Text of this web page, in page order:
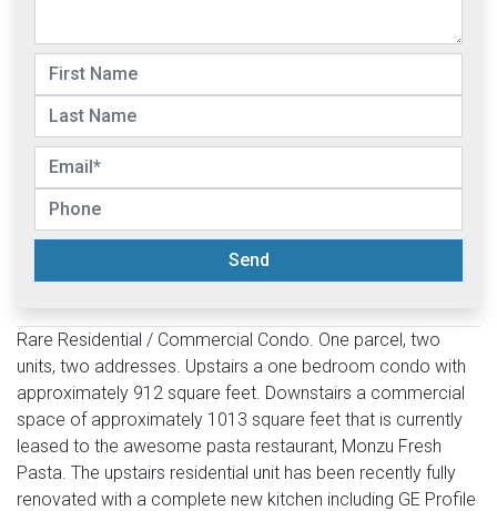
Send
Rare Residential / Commercial Condo. One parcel, two
units, two addresses. Upstairs a one bedroom condo with
approximately 912 square feet. Downstairs a commercial
space of approximately 1013 square feet that is currently
leased to the awesome pasta restaurant, Monzu Fresh
Pasta. The upstairs residential unit has been recently fully
renovated with a complete new kitchen including GE Profile